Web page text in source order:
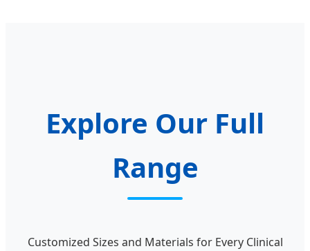
Explore Our Full
Range
Customized Sizes and Materials for Every Clinical